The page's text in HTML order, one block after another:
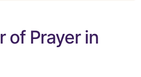
of Prayer in